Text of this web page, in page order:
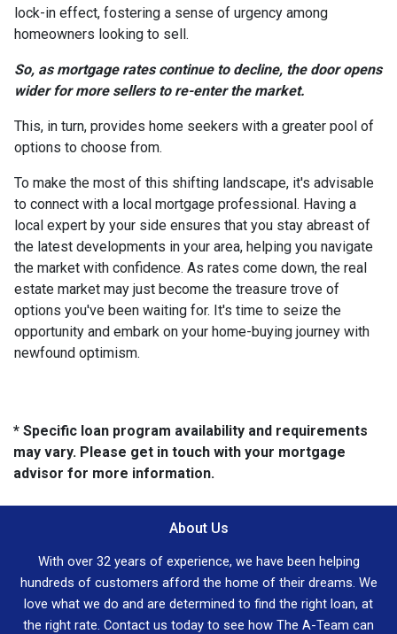
lock-in effect, fostering a sense of urgency among
homeowners looking to sell.
So, as mortgage rates continue to decline, the door opens
wider for more sellers to re-enter the market.
This, in turn, provides home seekers with a greater pool of
options to choose from.
To make the most of this shifting landscape, it's advisable
to connect with a local mortgage professional. Having a
local expert by your side ensures that you stay abreast of
the latest developments in your area, helping you navigate
the market with confidence. As rates come down, the real
estate market may just become the treasure trove of
options you've been waiting for. It's time to seize the
opportunity and embark on your home-buying journey with
newfound optimism.
* Specific loan program availability and requirements
may vary. Please get in touch with your mortgage
advisor for more information.
About Us
With over 32 years of experience, we have been helping
hundreds of customers afford the home of their dreams. We
love what we do and are determined to find the right loan, at
the right rate. Contact us today to see how The A-Team can